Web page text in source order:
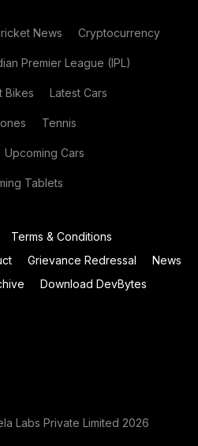
News Cryptocurrency
Premier League (IPL)
Bikes Latest Cars
Tennis
Upcoming Cars
Tablets
Terms & Conditions
Grievance Redressal
News
Download DevBytes
Labs Private Limited 2026